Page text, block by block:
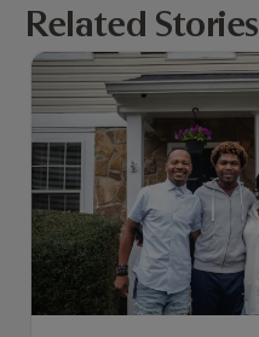
Related Stories